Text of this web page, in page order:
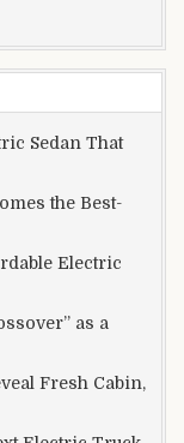
Sedan That
the Best-
Electric
as a
Fresh Cabin,